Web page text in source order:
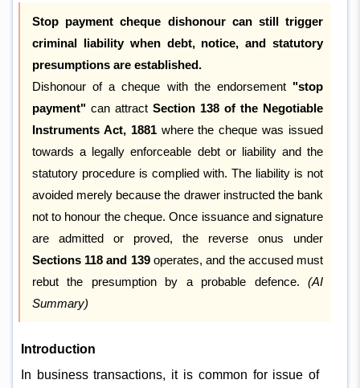
Stop payment cheque dishonour can still trigger
criminal liability when debt, notice, and statutory
presumptions are established.
Dishonour of a cheque with the endorsement "stop
payment"can attract Section 138 of the Negotiable
Instruments Act, 1881where the cheque was issued
towards a legally enforceable debt or liability and the
statutory procedure is complied with. The liability is not
avoided merely because the drawer instructed the bank
not to honour the cheque. Once issuance and signature
are admitted or proved, the reverse onus under
Sections 118 and 139operates, and the accused must
rebut the presumption by a probable defence.(AI
Summary)
Introduction
In business transactions, it is common for issue of